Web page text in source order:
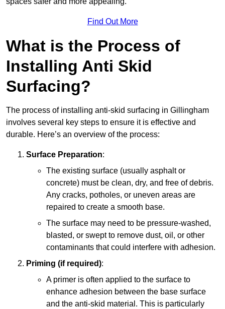
Find Out More
What is the Process of
Installing Anti Skid
Surfacing?
The process of installing anti-skid surfacing in Gillingham
involves several key steps to ensure it is effective and
durable. Here’s an overview of the process:
Surface Preparation:
The existing surface (usually asphalt or
concrete) must be clean, dry, and free of debris.
Any cracks, potholes, or uneven areas are
repaired to create a smooth base.
The surface may need to be pressure-washed,
blasted, or swept to remove dust, oil, or other
contaminants that could interfere with adhesion.
Priming (if required):
A primer is often applied to the surface to
enhance adhesion between the base surface
and the anti-skid material. This is particularly